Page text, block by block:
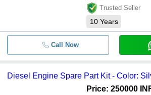
Trusted Seller
10 Years
Call Now
Diesel Engine Spare Part Kit - Color:
Price: 250000